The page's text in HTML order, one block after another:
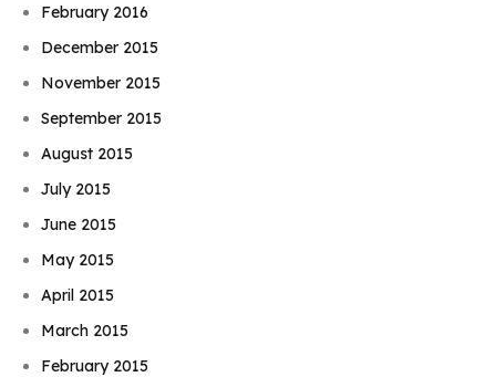
February 2016
December 2015
November 2015
September 2015
August 2015
July 2015
June 2015
May 2015
April 2015
March 2015
February 2015